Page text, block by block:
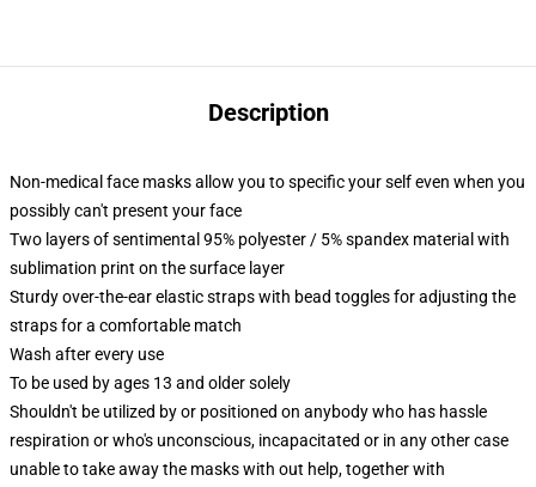
Description
Non-medical face masks allow you to specific your self even when you
possibly can't present your face
Two layers of sentimental 95% polyester / 5% spandex material with
sublimation print on the surface layer
Sturdy over-the-ear elastic straps with bead toggles for adjusting the
straps for a comfortable match
Wash after every use
To be used by ages 13 and older solely
Shouldn't be utilized by or positioned on anybody who has hassle
respiration or who's unconscious, incapacitated or in any other case
unable to take away the masks with out help, together with